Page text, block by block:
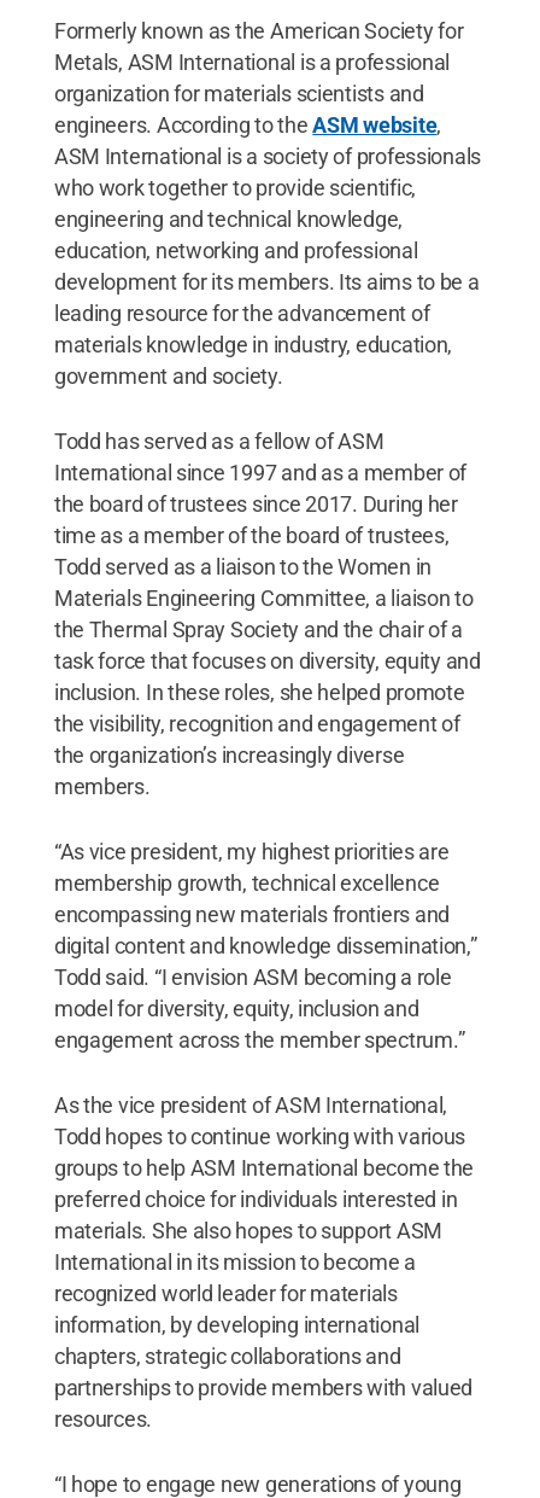
Formerly known as the American Society for
Metals, ASM International is a professional
organization for materials scientists and
engineers. According to theASM website,
ASM International is a society of professionals
who work together to provide scientific,
engineering and technical knowledge,
education, networking and professional
development for its members. Its aims to be a
leading resource for the advancement of
materials knowledge in industry, education,
government and society.
Todd has served as a fellow of ASM
International since 1997 and as a member of
the board of trustees since 2017. During her
time as a member of the board of trustees,
Todd served as a liaison to the Women in
Materials Engineering Committee, a liaison to
the Thermal Spray Society and the chair of a
task force that focuses on diversity, equity and
inclusion. In these roles, she helped promote
the visibility, recognition and engagement of
the organization’s increasingly diverse
members.
“As vice president, my highest priorities are
membership growth, technical excellence
encompassing new materials frontiers and
digital content and knowledge dissemination,”
Todd said. “I envision ASM becoming a role
model for diversity, equity, inclusion and
engagement across the member spectrum.”
As the vice president of ASM International,
Todd hopes to continue working with various
groups to help ASM International become the
preferred choice for individuals interested in
materials. She also hopes to support ASM
International in its mission to become a
recognized world leader for materials
information, by developing international
chapters, strategic collaborations and
partnerships to provide members with valued
resources.
“I hope to engage new generations of young